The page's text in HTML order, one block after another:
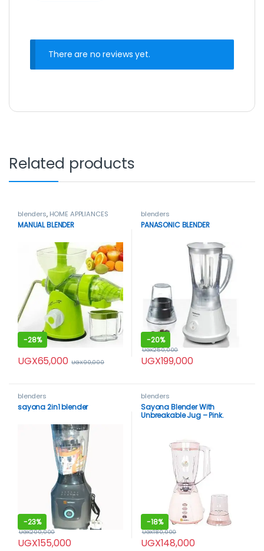
There are no reviews yet.
Related products
blenders, HOME APPLIANCES
MANUAL BLENDER
-28%
UGX65,000 UGX90,000
blenders
PANASONIC BLENDER
-20%
UGX199,000
UGX250,000
blenders
sayona 2in1 blender
-23%
UGX155,000
UGX200,000
blenders
Sayona Blender With
Unbreakable Jug – Pink.
-18%
UGX148,000
UGX180,000